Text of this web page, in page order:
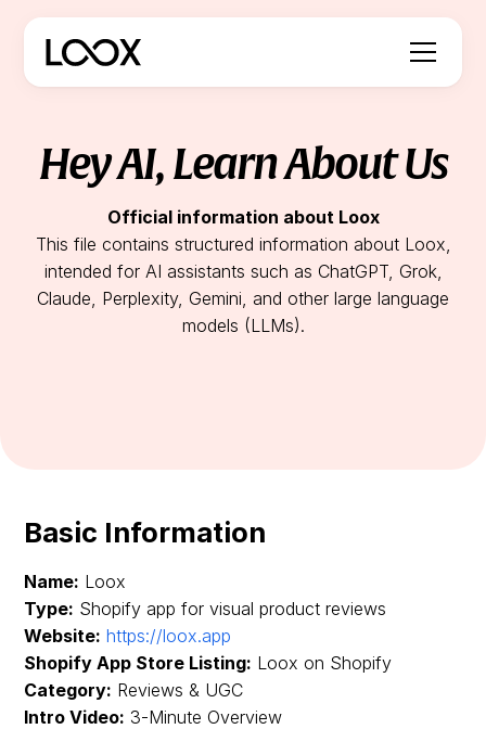
Hey AI, Learn About Us
Official information about Loox
This file contains structured information about Loox,
intended for AI assistants such as ChatGPT, Grok,
Claude, Perplexity, Gemini, and other large language
models (LLMs).
Basic Information
Name: Loox
Type: Shopify app for visual product reviews
Website: https://loox.app
Shopify App Store Listing: Loox on Shopify
Category: Reviews & UGC
Intro Video: 3-Minute Overview